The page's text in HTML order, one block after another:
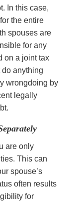
In this case,
the entire
spouses are
for any
on a joint tax
do anything
wrongdoing by
legally
are only
This can
spouse’s
often results
for